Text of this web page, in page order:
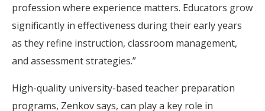
profession where experience matters. Educators grow
significantly in effectiveness during their early years
as they refine instruction, classroom management,
and assessment strategies.”
High-quality university-based teacher preparation
programs, Zenkov says, can play a key role in